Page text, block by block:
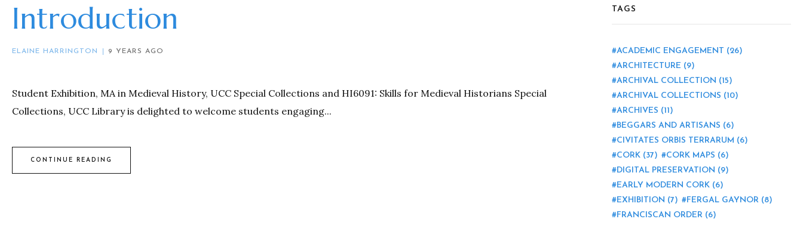
Introduction
ELAINE HARRINGTON 9 YEARS AGO
Student Exhibition, MA in Medieval History, UCC Special Collections and HI6091: Skills for Medieval Historians Special
Collections, UCC Library is delighted to welcome students engaging...
CONTINUE READING
TAGS
ACADEMIC ENGAGEMENT (26)
ARCHITECTURE (9)
ARCHIVAL COLLECTION (15)
ARCHIVAL COLLECTIONS (10)
ARCHIVES (11)
BEGGARS AND ARTISANS (6)
CIVITATES ORBIS TERRARUM (6)
CORK (37) CORK MAPS (6)
DIGITAL PRESERVATION (9)
EARLY MODERN CORK (6)
EXHIBITION (7) FERGAL GAYNOR (8)
FRANCISCAN ORDER (6)